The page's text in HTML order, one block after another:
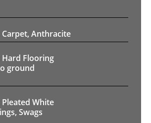
Carpet, Anthracite
Hard Flooring
ground
Pleated White
Swags